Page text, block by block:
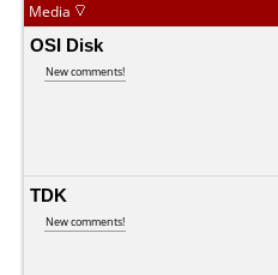
Media
OSI Disk
New comments!
TDK
New comments!